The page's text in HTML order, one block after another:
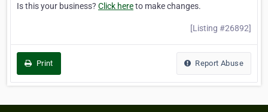
Is this your business? Click hereto make changes.
[Listing #26892]
Print Report Abuse